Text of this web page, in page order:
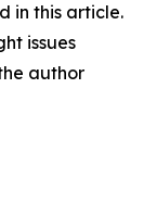
in this article.
issues
author